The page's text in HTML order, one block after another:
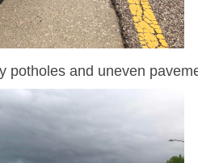
potholes and uneven